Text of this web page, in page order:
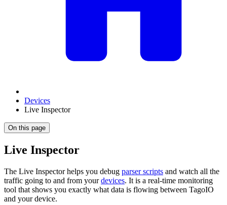
Devices
Live Inspector
On this page
Live Inspector
The Live Inspector helps you debug parser scripts and watch all the
traffic going to and from yourdevices. It is a real-time monitoring
tool that shows you exactly what data is flowing between TagoIO
and your device.